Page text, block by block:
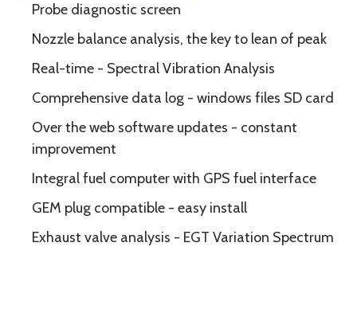
Probe diagnostic screen
Nozzle balance analysis, the key to lean of peak
Real-time - Spectral Vibration Analysis
Comprehensive data log - windows files SD card
Over the web software updates - constant
improvement
Integral fuel computer with GPS fuel interface
GEM plug compatible - easy install
Exhaust valve analysis - EGT Variation Spectrum